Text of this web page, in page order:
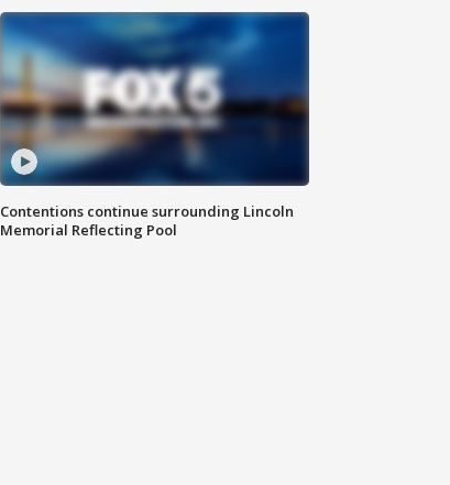
Contentions continue surrounding Lincoln
Memorial Reflecting Pool